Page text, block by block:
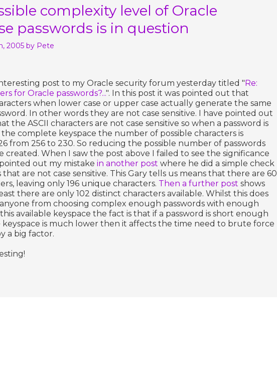
complexity level of Oracle
passwords is in question
2005 by Pete
post to my Oracle security forum yesterday titled "Re:
for Oracle passwords?...". In this post it was pointed out that
when lower case or upper case actually generate the same
In other words they are not case sensitive. I have pointed out
the ASCII characters are not case sensitive so when a password is
complete keyspace the number of possible characters is
from 256 to 230. So reducing the possible number of passwords
created. When I saw the post above I failed to see the significance
out my mistake in another post where he did a simple check
are not case sensitive. This Gary tells us means that there are 60
leaving only 196 unique characters. Then a further post shows
there are only 102 distinct characters available. Whilst this does
from choosing complex enough passwords with enough
available keyspace the fact is that if a password is short enough
is much lower then it affects the time need to brute force
a big factor.